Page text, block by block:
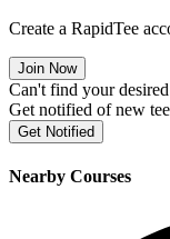
Create a RapidTee
Join Now
Can't find your
Get notified of new
Get Notified
Nearby Courses